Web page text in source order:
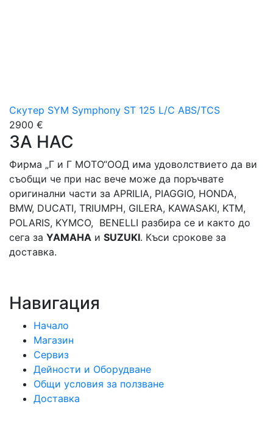
Скутер SYM Symphony ST 125 L/C ABS/TCS
2900 €
ЗА НАС
Фирма „Г и Г МОТО“ООД има удоволствието да ви
съобщи че при нас вече може да поръчвате
оригинални части за APRILIA, PIAGGIO, HONDA,
BMW, DUCATI, TRIUMPH, GILERA, KAWASAKI, KTM,
POLARIS, KYMCO, BENELLI разбира се и както до
сега за YAMAHA и SUZUKI. Къси срокове за
доставка.
Навигация
Начало
Магазин
Сервиз
Дейности и Оборудване
Общи условия за ползване
Доставка